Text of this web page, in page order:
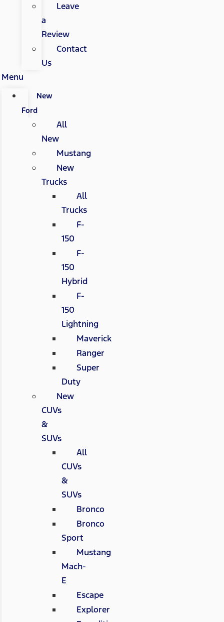
Leave
a
Review
Contact
Us
Menu
New
Ford
All
New
Mustang
New
Trucks
All
Trucks
F-
150
F-
150
Hybrid
F-
150
Lightning
Maverick
Ranger
Super
Duty
New
CUVs
&
SUVs
All
CUVs
&
SUVs
Bronco
Bronco
Sport
Mustang
Mach-
E
Escape
Explorer